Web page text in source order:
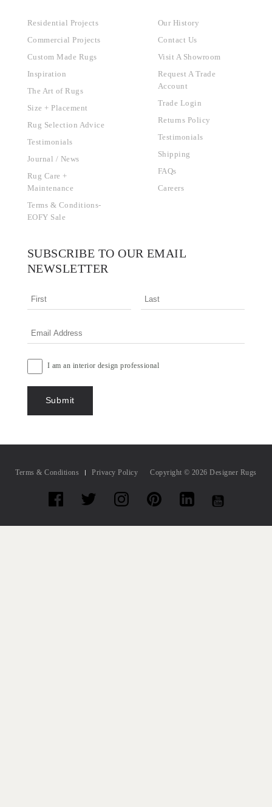
Residential Projects
Commercial Projects
Custom Made Rugs
Inspiration
The Art of Rugs
Size + Placement
Rug Selection Advice
Testimonials
Journal / News
Rug Care +
Maintenance
Terms & Conditions-
EOFY Sale
Our History
Contact Us
Visit A Showroom
Request A Trade
Account
Trade Login
Returns Policy
Testimonials
Shipping
FAQs
Careers
SUBSCRIBE TO OUR EMAIL
NEWSLETTER
I am an interior design professional
Terms & Conditions Privacy Policy Copyright © 2026 Designer Rugs